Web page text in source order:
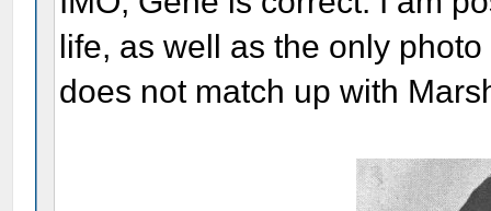
life, as well as the only
does not match up with